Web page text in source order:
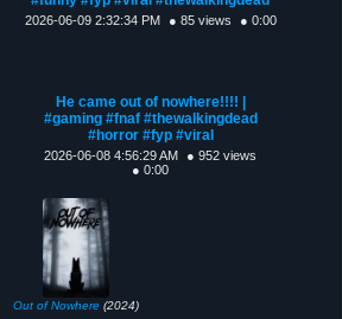
2026-06-09 2:32:34 PM ● 85 views ● 0:00
He came out of nowhere!!!! |
#gaming #fnaf #thewalkingdead
#horror #fyp #viral
2026-06-08 4:56:29 AM
● 952 views
● 0:00
Out of Nowhere(2024)